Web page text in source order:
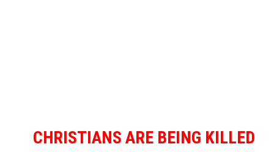
CHRISTIANS ARE BEING KILLED